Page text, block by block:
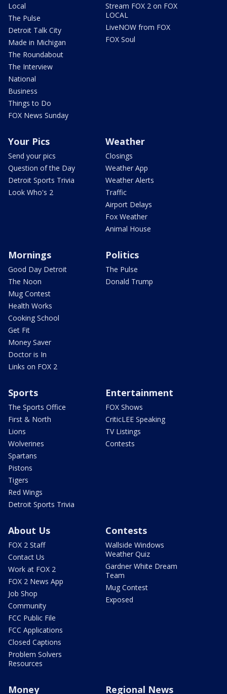
Local
The Pulse
Detroit Talk City
Made in Michigan
The Roundabout
The Interview
National
Business
Things to Do
FOX News Sunday
Stream FOX 2 on FOX
LOCAL
LiveNOW from FOX
FOX Soul
Your Pics
Send your pics
Question of the Day
Detroit Sports Trivia
Look Who's 2
Weather
Closings
Weather App
Weather Alerts
Traffic
Airport Delays
Fox Weather
Animal House
Mornings
Good Day Detroit
The Noon
Mug Contest
Health Works
Cooking School
Get Fit
Money Saver
Doctor is In
Links on FOX 2
Politics
The Pulse
Donald Trump
Sports
The Sports Office
First & North
Lions
Wolverines
Spartans
Pistons
Tigers
Red Wings
Detroit Sports Trivia
Entertainment
FOX Shows
CriticLEE Speaking
TV Listings
Contests
About Us
FOX 2 Staff
Contact Us
Work at FOX 2
FOX 2 News App
Job Shop
Community
FCC Public File
FCC Applications
Closed Captions
Problem Solvers
Resources
Contests
Wallside Windows
Weather Quiz
Gardner White Dream
Team
Mug Contest
Exposed
Money Regional News